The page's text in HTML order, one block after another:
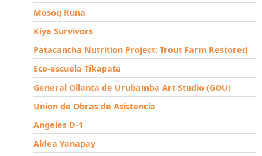
Mosoq Runa
Kiya Survivors
Patacancha Nutrition Project: Trout Farm Restored
Eco-escuela Tikapata
General Ollanta de Urubamba Art Studio (GOU)
Union de Obras de Asistencia
Angeles D-1
Aldea Yanapay